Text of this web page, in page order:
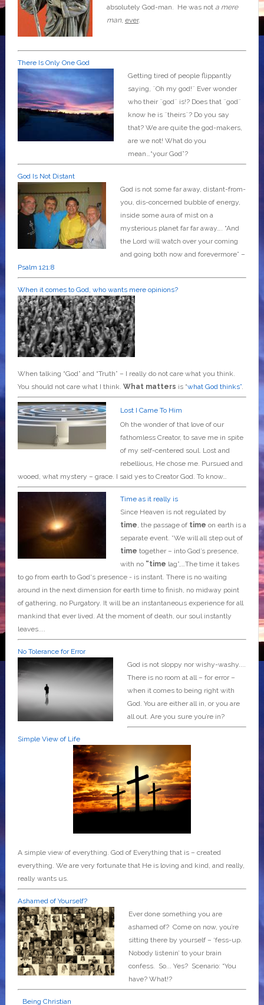
absolutely God-man. He was not a mere
man, ever.
There Is Only One God
Getting tired of people flippantly
saying, ¨Oh my god!¨ Ever wonder
who their ¨god¨ is!? Does that ¨god¨
know he is ¨theirs¨? Do you say
that? We are quite the god-makers,
are we not! What do you
mean…“your God”?
God Is Not Distant
God is not some far away, distant-from-
you, dis-concerned bubble of energy,
inside some aura of mist on a
mysterious planet far far away…. “And
the Lord will watch over your coming
and going both now and forevermore” –
Psalm 121:8
When it comes to God, who wants mere opinions?
When talking “God” and “Truth” – I really do not care what you think.
You should not care what I think. What matters is “what God thinks”.
Lost I Came To Him
Oh the wonder of that love of our
fathomless Creator, to save me in spite
of my self-centered soul. Lost and
rebellious, He chose me. Pursued and
wooed, what mystery – grace. I said yes to Creator God. To know…
Time as it really is
Since Heaven is not regulated by
time, the passage of time on earth is a
separate event. *We will all step out of
time together – into God’s presence,
with no “time lag”,…The time it takes
to go from earth to God's presence - is instant. There is no waiting
around in the next dimension for earth time to finish, no midway point
of gathering, no Purgatory. It will be an instantaneous experience for all
mankind that ever lived. At the moment of death, our soul instantly
leaves....
No Tolerance for Error
God is not sloppy nor wishy-washy....
There is no room at all – for error –
when it comes to being right with
God. You are either all in, or you are
all out. Are you sure you’re in?
Simple View of Life
A simple view of everything. God of Everything that is – created
everything. We are very fortunate that He is loving and kind, and really,
really wants us.
Ashamed of Yourself?
Ever done something you are
ashamed of? Come on now, you’re
sitting there by yourself – ‘fess-up.
Nobody listenin’ to your brain
confess. So... Yes? Scenario: “You
have? What!?
Being Christian